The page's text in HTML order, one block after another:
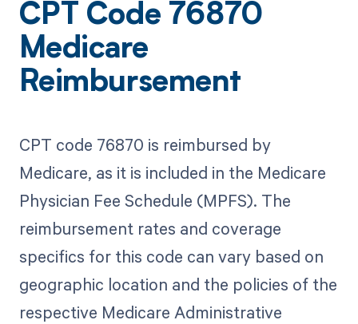
CPT Code 76870
Medicare
Reimbursement
CPT code 76870 is reimbursed by
Medicare, as it is included in the Medicare
Physician Fee Schedule (MPFS). The
reimbursement rates and coverage
specifics for this code can vary based on
geographic location and the policies of the
respective Medicare Administrative